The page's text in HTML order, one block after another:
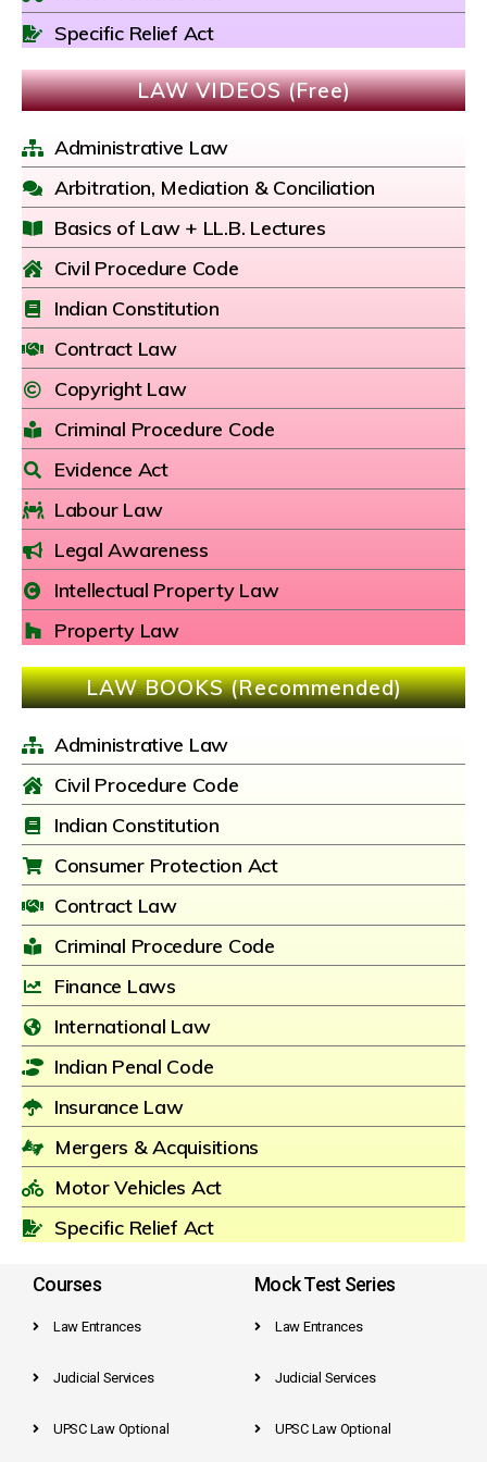
Specific Relief Act
LAW VIDEOS (Free)
Administrative Law
Arbitration, Mediation & Conciliation
Basics of Law + LL.B. Lectures
Civil Procedure Code
Indian Constitution
Contract Law
Copyright Law
Criminal Procedure Code
Evidence Act
Labour Law
Legal Awareness
Intellectual Property Law
Property Law
LAW BOOKS (Recommended)
Administrative Law
Civil Procedure Code
Indian Constitution
Consumer Protection Act
Contract Law
Criminal Procedure Code
Finance Laws
International Law
Indian Penal Code
Insurance Law
Mergers & Acquisitions
Motor Vehicles Act
Specific Relief Act
Courses
Law Entrances
Judicial Services
UPSC Law Optional
Mock Test Series
Law Entrances
Judicial Services
UPSC Law Optional